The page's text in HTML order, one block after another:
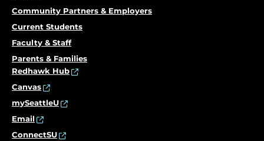
Community Partners & Employers
Current Students
Faculty & Staff
Parents & Families
Redhawk Hub
Canvas
mySeattleU
Email
ConnectSU